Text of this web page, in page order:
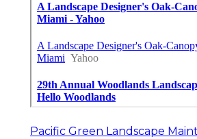
Pacific Green Landscape